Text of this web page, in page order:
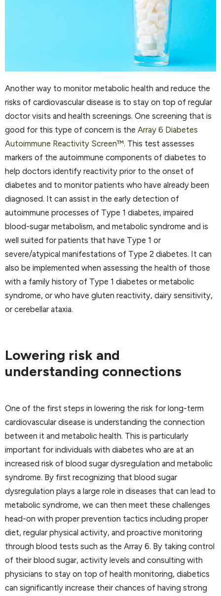
Another way to monitor metabolic health and reduce the
risks of cardiovascular disease is to stay on top of regular
doctor visits and health screenings. One screening that is
good for this type of concern is the Array 6 Diabetes
Autoimmune Reactivity Screen™. This test assesses
markers of the autoimmune components of diabetes to
help doctors identify reactivity prior to the onset of
diabetes and to monitor patients who have already been
diagnosed. It can assist in the early detection of
autoimmune processes of Type 1 diabetes, impaired
blood-sugar metabolism, and metabolic syndrome and is
well suited for patients that have Type 1 or
severe/atypical manifestations of Type 2 diabetes. It can
also be implemented when assessing the health of those
with a family history of Type 1 diabetes or metabolic
syndrome, or who have gluten reactivity, dairy sensitivity,
or cerebellar ataxia.
Lowering risk and
understanding connections
One of the first steps in lowering the risk for long-term
cardiovascular disease is understanding the connection
between it and metabolic health. This is particularly
important for individuals with diabetes who are at an
increased risk of blood sugar dysregulation and metabolic
syndrome. By first recognizing that blood sugar
dysregulation plays a large role in diseases that can lead to
metabolic syndrome, we can then meet these challenges
head-on with proper prevention tactics including proper
diet, regular physical activity, and proactive monitoring
through blood tests such as the Array 6. By taking control
of their blood sugar, activity levels and consulting with
physicians to stay on top of health monitoring, diabetics
can significantly increase their chances of having strong